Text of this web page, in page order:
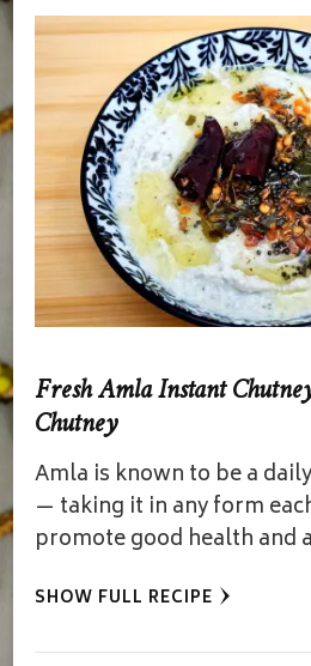
Fresh Amla Instant
Chutney
Amla is known to be a
— taking it in any form
promote good health and
SHOW FULL RECIPE